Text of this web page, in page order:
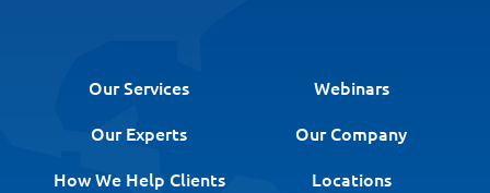
Our Services
Webinars
Our Experts
Our Company
How We Help Clients
Locations